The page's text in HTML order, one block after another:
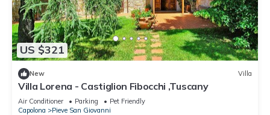
US $321
New Villa
Villa Lorena - Castiglion Fibocchi ,Tuscany
Air Conditioner Parking
Pet Friendly
Capolona
Pieve San Giovanni